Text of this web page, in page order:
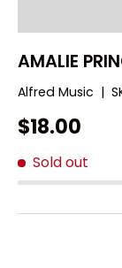
AMALIE
Alfred Music |
$18.00
Sold out